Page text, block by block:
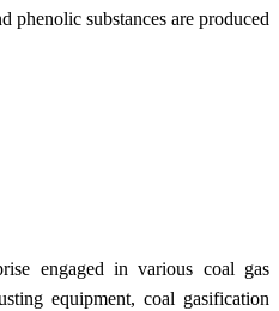
phenolic substances are produced
engaged in various coal gas
equipment, coal gasification